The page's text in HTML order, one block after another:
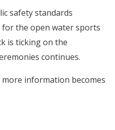
safety standards
the open water sports
is ticking on the
continues.
information becomes